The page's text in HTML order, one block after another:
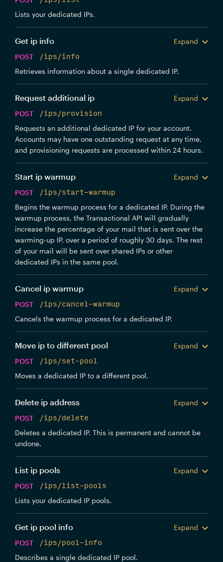
Lists your dedicated IPs.
Get ip info
Expand
POST
/ips/info
Retrieves information about a single dedicated IP.
Request additional ip
Expand
POST
/ips/provision
Requests an additional dedicated IP for your account.
Accounts may have one outstanding request at any time,
and provisioning requests are processed within 24 hours.
Start ip warmup
Expand
POST
/ips/start-warmup
Begins the warmup process for a dedicated IP. During the
warmup process, the Transactional API will gradually
increase the percentage of your mail that is sent over the
warming-up IP, over a period of roughly 30 days. The rest
of your mail will be sent over shared IPs or other
dedicated IPs in the same pool.
Cancel ip warmup
Expand
POST
/ips/cancel-warmup
Cancels the warmup process for a dedicated IP.
Move ip to different pool
Expand
POST
/ips/set-pool
Moves a dedicated IP to a different pool.
Delete ip address
Expand
POST
/ips/delete
Deletes a dedicated IP. This is permanent and cannot be
undone.
List ip pools
Expand
POST
/ips/list-pools
Lists your dedicated IP pools.
Get ip pool info
Expand
POST
/ips/pool-info
Describes a single dedicated IP pool.